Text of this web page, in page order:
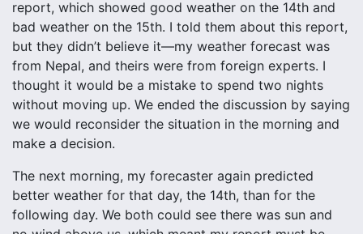
report, which showed good weather on the 14th and
bad weather on the 15th. I told them about this report,
but they didn’t believe it—my weather forecast was
from Nepal, and theirs were from foreign experts. I
thought it would be a mistake to spend two nights
without moving up. We ended the discussion by saying
we would reconsider the situation in the morning and
make a decision.
The next morning, my forecaster again predicted
better weather for that day, the 14th, than for the
following day. We both could see there was sun and